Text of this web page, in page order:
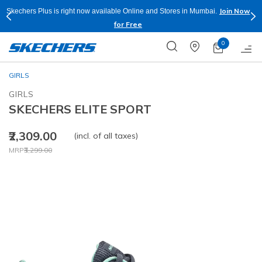
Skechers Plus is right now available Online and Stores in Mumbai.
Join Now
for Free
0
GIRLS
GIRLS
SKECHERS ELITE SPORT
₹2,309.00
Price reduced from
MRP₹3,299.00
to
(incl. of all taxes)